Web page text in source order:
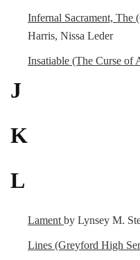
Infernal Sacrament, The
Harris, Nissa Leder
Insatiable (The Curse of
J
K
L
Lament by Lynsey M.
Lines (Greyford High